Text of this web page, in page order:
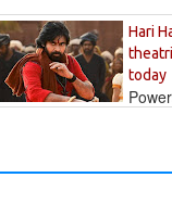
Hari
today